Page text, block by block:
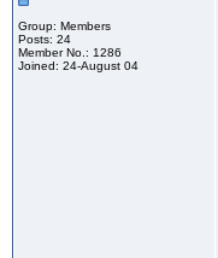
Group: Members
Posts: 24
Member No.: 1286
Joined: 24-August 04